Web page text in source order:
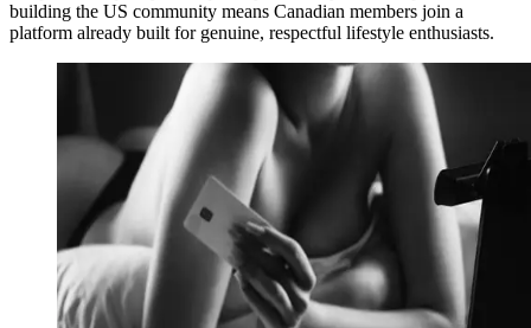
building the US community means Canadian members join a
platform already built for genuine, respectful lifestyle enthusiasts.